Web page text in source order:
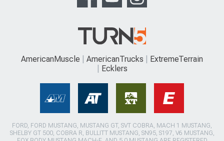
AmericanMuscle AmericanTrucks
ExtremeTerrain
Ecklers
FORD, FORD MUSTANG, MUSTANG GT, SVT COBRA, MACH 1 MUSTANG,
SHELBY GT 500, COBRA R, BULLITT MUSTANG, SN95, S197, V6 MUSTANG,